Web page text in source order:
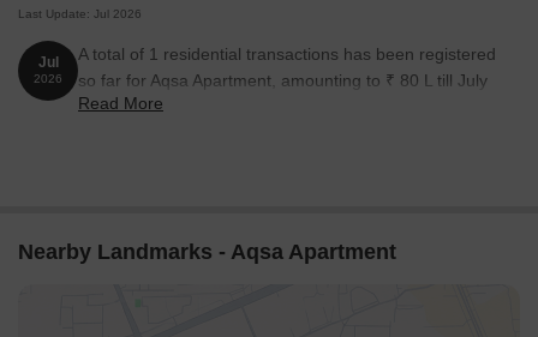
Last Update: Jul 2026
Jul
2026
A total of 1 residential transactions has been registered
so far for Aqsa Apartment, amounting to ₹ 80 L till July
2026.
Read More
Nearby Landmarks - Aqsa Apartment